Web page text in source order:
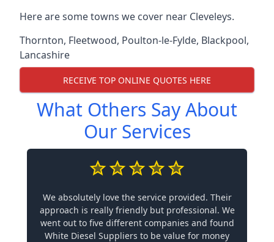
Here are some towns we cover near Cleveleys.
Thornton, Fleetwood, Poulton-le-Fylde, Blackpool,
Lancashire
RECEIVE TOP ONLINE QUOTES HERE
What Others Say About
Our Services
We absolutely love the service provided. Their
approach is really friendly but professional. We
went out to five different companies and found
White Diesel Suppliers to be value for money